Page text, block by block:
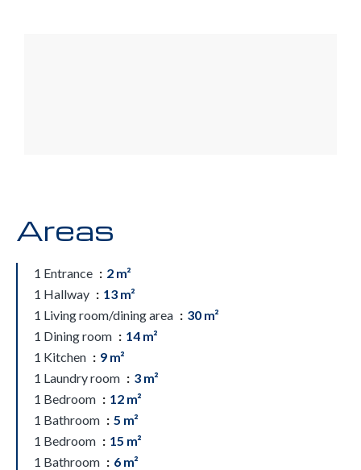
Areas
1 Entrance
2 m²
1 Hallway
13 m²
1 Living room/dining area
30 m²
1 Dining room
14 m²
1 Kitchen
9 m²
1 Laundry room
3 m²
1 Bedroom
12 m²
1 Bathroom
5 m²
1 Bedroom
15 m²
1 Bathroom
6 m²